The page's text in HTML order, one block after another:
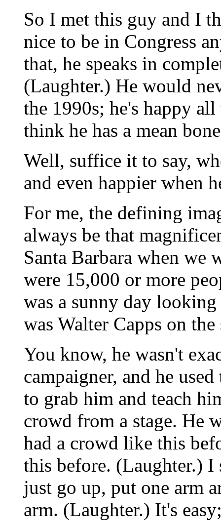
So I met this guy and I
nice to be in Congress
that, he speaks in
(Laughter.) He would
the 1990s; he's happy
think he has a mean
Well, suffice it to say,
and even happier when
For me, the defining
always be that
Santa Barbara when we
were 15,000 or more
was a sunny day
was Walter Capps on
You know, he wasn't
campaigner, and he
to grab him and teach
crowd from a stage. He
had a crowd like this
this before. (Laughter.) I
just go up, put one arm
arm. (Laughter.) It's